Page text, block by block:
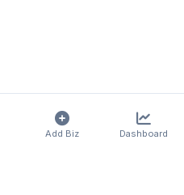
Add Biz Dashboard